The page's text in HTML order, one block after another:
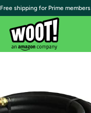
| Free shipping for Prime members